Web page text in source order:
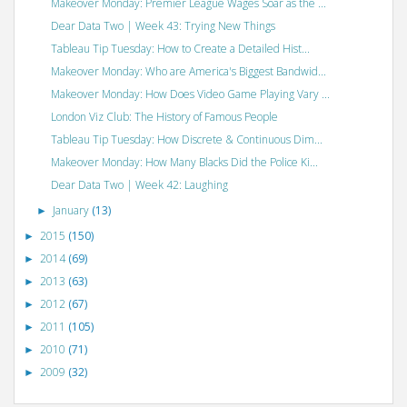
Makeover Monday: Premier League Wages Soar as the ...
Dear Data Two | Week 43: Trying New Things
Tableau Tip Tuesday: How to Create a Detailed Hist...
Makeover Monday: Who are America's Biggest Bandwid...
Makeover Monday: How Does Video Game Playing Vary ...
London Viz Club: The History of Famous People
Tableau Tip Tuesday: How Discrete & Continuous Dim...
Makeover Monday: How Many Blacks Did the Police Ki...
Dear Data Two | Week 42: Laughing
► January (13)
► 2015 (150)
► 2014(69)
► 2013 (63)
► 2012 (67)
► 2011 (105)
► 2010 (71)
► 2009 (32)